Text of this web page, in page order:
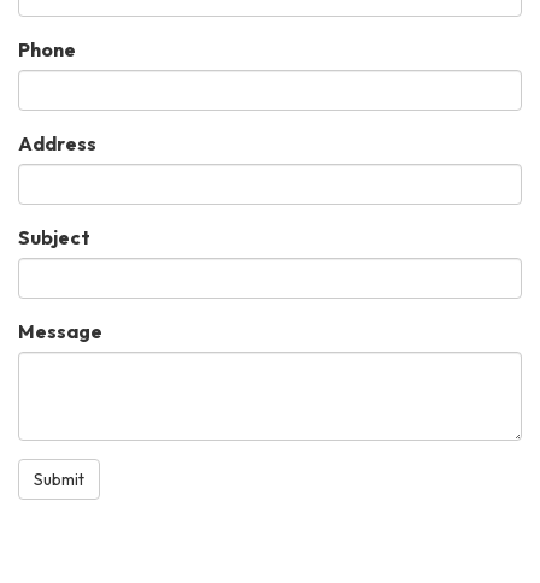
Phone
Address
Subject
Message
Submit